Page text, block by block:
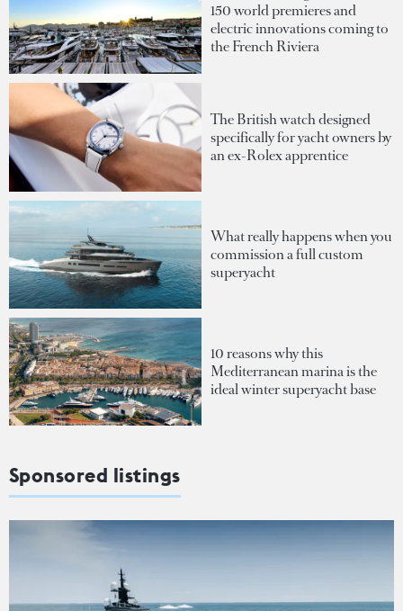
150 world premieres and
electric innovations coming to
the French Riviera
The British watch designed
specifically for yacht owners by
an ex-Rolex apprentice
What really happens when you
commission a full custom
superyacht
10 reasons why this
Mediterranean marina is the
ideal winter superyacht base
Sponsored listings